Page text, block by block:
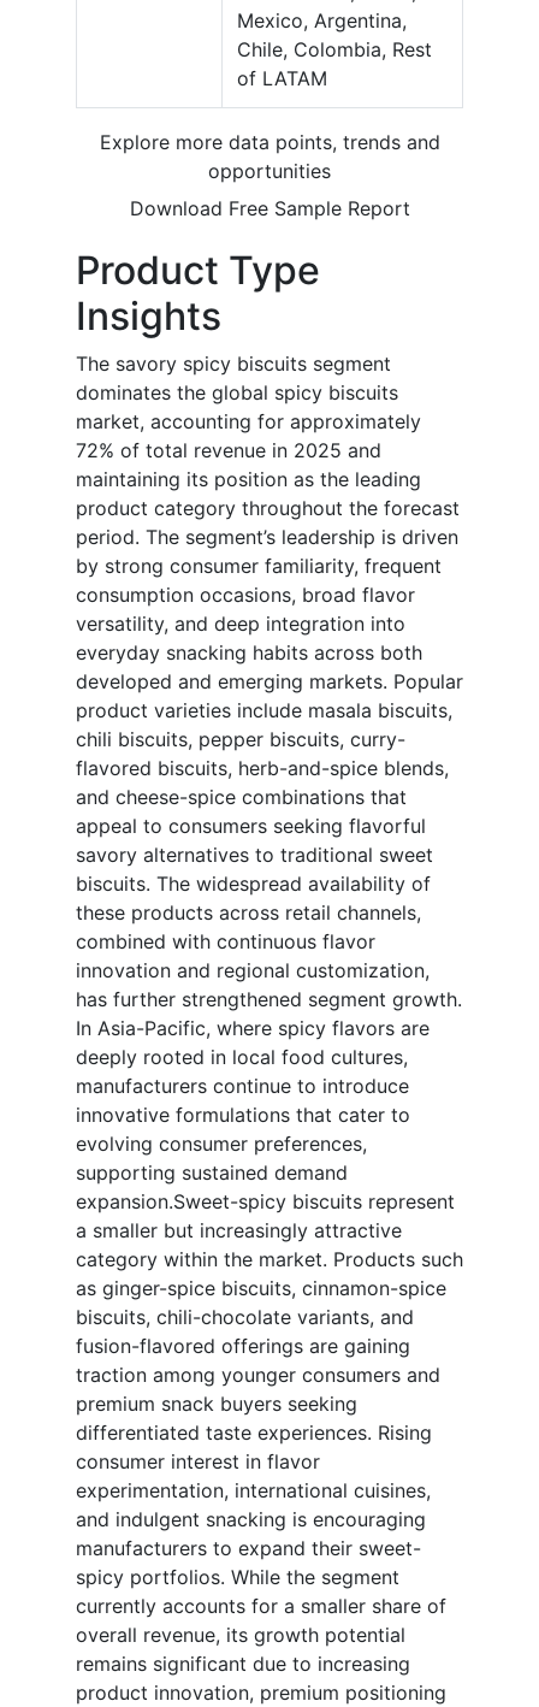
Mexico, Argentina,
Chile, Colombia, Rest
of LATAM
Explore more data points, trends and
opportunities
Download Free Sample Report
Product Type
Insights
The savory spicy biscuits segment
dominates the global spicy biscuits
market, accounting for approximately
72% of total revenue in 2025 and
maintaining its position as the leading
product category throughout the forecast
period. The segment’s leadership is driven
by strong consumer familiarity, frequent
consumption occasions, broad flavor
versatility, and deep integration into
everyday snacking habits across both
developed and emerging markets. Popular
product varieties include masala biscuits,
chili biscuits, pepper biscuits, curry-
flavored biscuits, herb-and-spice blends,
and cheese-spice combinations that
appeal to consumers seeking flavorful
savory alternatives to traditional sweet
biscuits. The widespread availability of
these products across retail channels,
combined with continuous flavor
innovation and regional customization,
has further strengthened segment growth.
In Asia-Pacific, where spicy flavors are
deeply rooted in local food cultures,
manufacturers continue to introduce
innovative formulations that cater to
evolving consumer preferences,
supporting sustained demand
expansion.Sweet-spicy biscuits represent
a smaller but increasingly attractive
category within the market. Products such
as ginger-spice biscuits, cinnamon-spice
biscuits, chili-chocolate variants, and
fusion-flavored offerings are gaining
traction among younger consumers and
premium snack buyers seeking
differentiated taste experiences. Rising
consumer interest in flavor
experimentation, international cuisines,
and indulgent snacking is encouraging
manufacturers to expand their sweet-
spicy portfolios. While the segment
currently accounts for a smaller share of
overall revenue, its growth potential
remains significant due to increasing
product innovation, premium positioning